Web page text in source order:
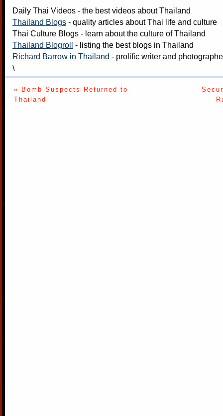
Daily Thai Videos - the best videos about Thailand
Thailand Blogs - quality articles about Thai life and culture
Thai Culture Blogs - learn about the culture of Thailand
Thailand Blogroll
- listing the best blogs in Thailand
Richard Barrow in Thailand - prolific writer and
\
« Bomb Suspects Returned to
Thailand